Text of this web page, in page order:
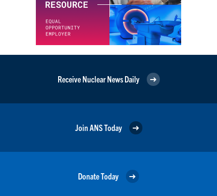
Receive Nuclear News Daily
Join ANS Today
Donate Today